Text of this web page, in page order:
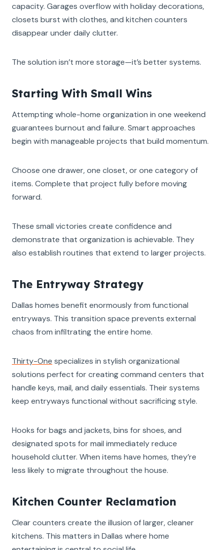
capacity. Garages overflow with holiday decorations,
closets burst with clothes, and kitchen counters
disappear under daily clutter.
The solution isn’t more storage—it’s better systems.
Starting With Small Wins
Attempting whole-home organization in one weekend
guarantees burnout and failure. Smart approaches
begin with manageable projects that build momentum.
Choose one drawer, one closet, or one category of
items. Complete that project fully before moving
forward.
These small victories create confidence and
demonstrate that organization is achievable. They
also establish routines that extend to larger projects.
The Entryway Strategy
Dallas homes benefit enormously from functional
entryways. This transition space prevents external
chaos from infiltrating the entire home.
Thirty-One specializes in stylish organizational
solutions perfect for creating command centers that
handle keys, mail, and daily essentials. Their systems
keep entryways functional without sacrificing style.
Hooks for bags and jackets, bins for shoes, and
designated spots for mail immediately reduce
household clutter. When items have homes, they’re
less likely to migrate throughout the house.
Kitchen Counter Reclamation
Clear counters create the illusion of larger, cleaner
kitchens. This matters in Dallas where home